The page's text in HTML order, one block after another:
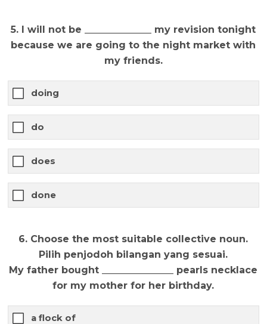
5. I will not be ______________ my revision tonight
because we are going to the night market with
my friends.
doing
do
does
done
6. Choose the most suitable collective noun.
Pilih penjodoh bilangan yang sesuai.
My father bought _______________ pearls necklace
for my mother for her birthday.
a flock of